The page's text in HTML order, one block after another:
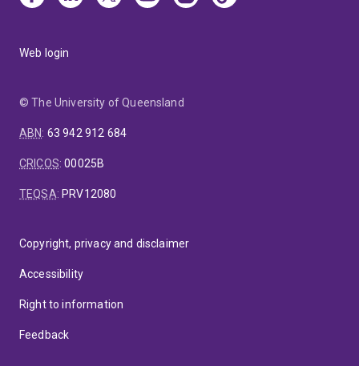
Web login
© The University of Queensland
ABN: 63 942 912 684
CRICOS:00025B
TEQSA: PRV12080
Copyright, privacy and disclaimer
Accessibility
Right to information
Feedback